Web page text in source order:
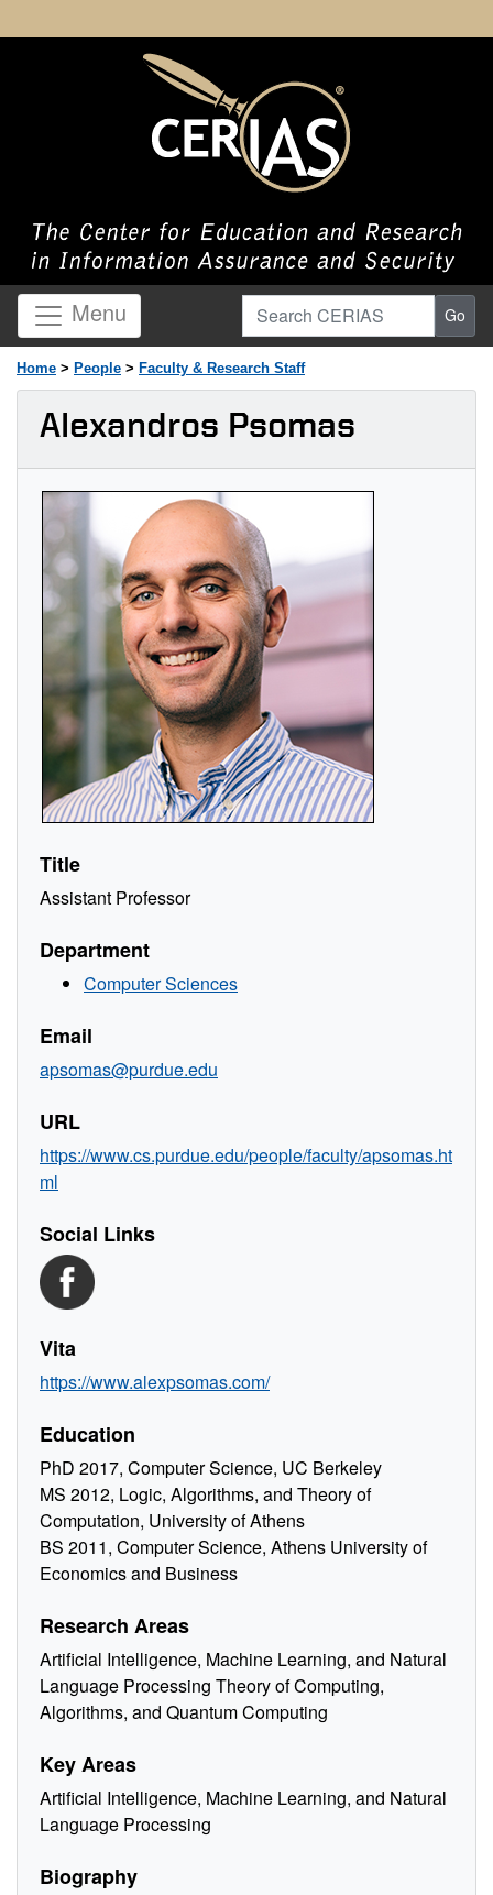
Menu Search CERIAS Go
Home > People > Faculty & Research Staff
Alexandros Psomas
Title
Assistant Professor
Department
Computer Sciences
Email
apsomas@purdue.edu
URL
https://www.cs.purdue.edu/people/faculty/apsomas.ht
ml
Social Links
Vita
https://www.alexpsomas.com/
Education
PhD 2017, Computer Science, UC Berkeley
MS 2012, Logic, Algorithms, and Theory of
Computation, University of Athens
BS 2011, Computer Science, Athens University of
Economics and Business
Research Areas
Artificial Intelligence, Machine Learning, and Natural
Language Processing Theory of Computing,
Algorithms, and Quantum Computing
Key Areas
Artificial Intelligence, Machine Learning, and Natural
Language Processing
Biography